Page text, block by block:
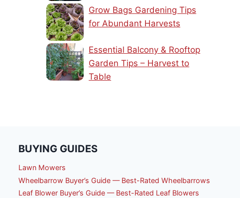
Grow Bags Gardening Tips
for Abundant Harvests
Essential Balcony & Rooftop
Garden Tips – Harvest to
Table
BUYING GUIDES
Lawn Mowers
Wheelbarrow Buyer’s Guide — Best-Rated Wheelbarrows
Leaf Blower Buyer’s Guide — Best-Rated Leaf Blowers